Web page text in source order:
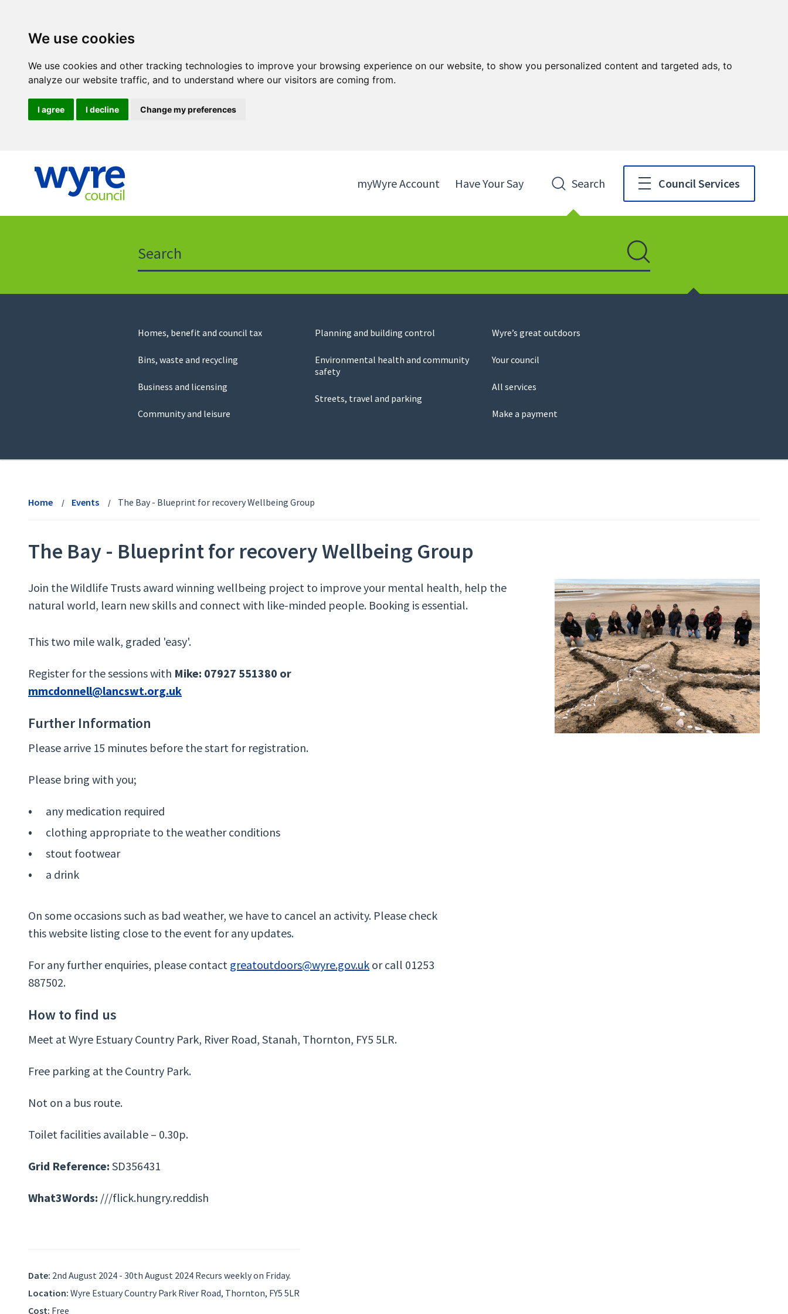
We use cookies
We use cookies and other tracking technologies to improve your browsing experience on our website, to show you personalized content and targeted ads, to
analyze our website traffic, and to understand where our visitors are coming from.
I agree I decline Change my preferences
to
myWyre Account Have Your Say Search Council Services
Search
Council
Homes, benefit and council tax
Bins, waste and recycling
Business and licensing
Community and leisure
Planning and building control
Environmental health and community
safety
Streets, travel and parking
Wyre’s great outdoors
Your council
All services
Make a payment
Home Events The Bay - Blueprint for recovery Wellbeing Group
The Bay - Blueprint for recovery Wellbeing Group
Join the Wildlife Trusts award winning wellbeing project to improve your mental health, help the
natural world, learn new skills and connect with like-minded people. Booking is essential.
This two mile walk, graded 'easy'.
Register for the sessions with Mike: 07927 551380 or
mmcdonnell@lancswt.org.uk
Further Information
Please arrive 15 minutes before the start for registration.
Please bring with you;
any medication required
clothing appropriate to the weather conditions
stout footwear
a drink
On some occasions such as bad weather, we have to cancel an activity. Please check
this website listing close to the event for any updates.
For any further enquiries, please contact greatoutdoors@wyre.gov.uk or call 01253
887502.
How to find us
Meet at Wyre Estuary Country Park, River Road, Stanah, Thornton, FY5 5LR.
Free parking at the Country Park.
Not on a bus route.
Toilet facilities available – 0.30p.
Grid Reference: SD356431
What3Words: ///flick.hungry.reddish
Date: 2nd August 2024 - 30th August 2024 Recurs weekly on Friday.
Location: Wyre Estuary Country Park River Road, Thornton, FY5 5LR
Cost: Free